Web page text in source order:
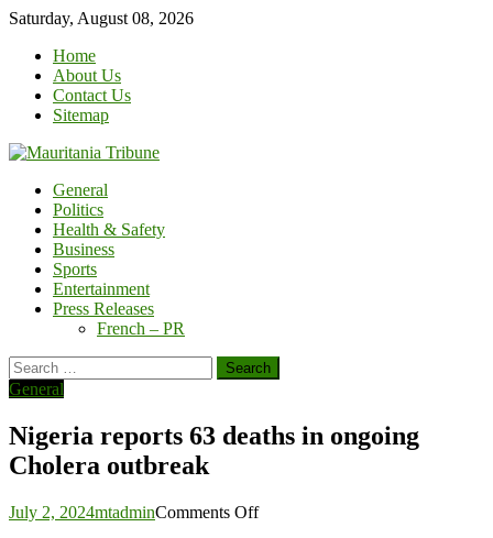
Skip
content
Saturday, August 08, 2026
Home
About Us
Contact Us
Sitemap
General
Politics
Health & Safety
Business
Sports
Entertainment
Press Releases
French – PR
Search
for:
General
Nigeria reports 63 deaths in ongoing
Cholera outbreak
July 2, 2024mtadminComments Offon